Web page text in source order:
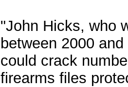
"John Hicks, who
between 2000
could crack
firearms files